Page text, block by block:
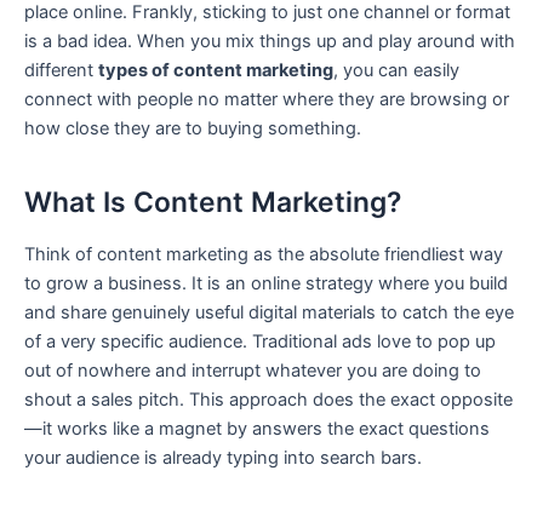
place online. Frankly, sticking to just one channel or format
is a bad idea. When you mix things up and play around with
different types of content marketing, you can easily
connect with people no matter where they are browsing or
how close they are to buying something.
What Is Content Marketing?
Think of content marketing as the absolute friendliest way
to grow a business. It is an online strategy where you build
and share genuinely useful digital materials to catch the eye
of a very specific audience. Traditional ads love to pop up
out of nowhere and interrupt whatever you are doing to
shout a sales pitch. This approach does the exact opposite
—it works like a magnet by answers the exact questions
your audience is already typing into search bars.